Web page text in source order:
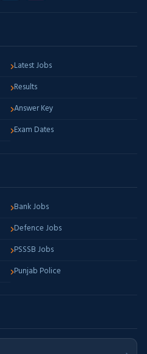
Latest Jobs
Results
Answer Key
Exam Dates
Bank Jobs
Defence Jobs
PSSSB Jobs
Punjab Police